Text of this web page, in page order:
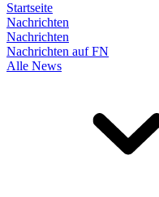
Startseite
Nachrichten
Nachrichten
Nachrichten auf FN
Alle News